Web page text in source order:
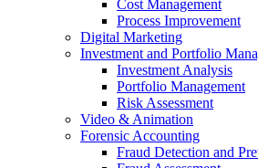
Cost Management
Process Improvement
Digital Marketing
Investment and Portfolio
Investment Analysis
Portfolio Management
Risk Assessment
Video & Animation
Forensic Accounting
Fraud Detection and